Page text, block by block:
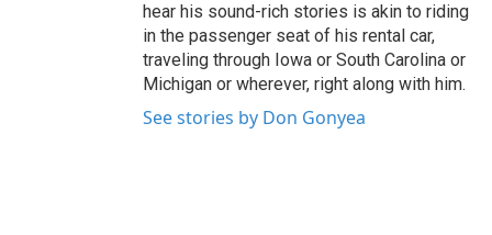
hear his sound-rich stories is akin to riding
in the passenger seat of his rental car,
traveling through Iowa or South Carolina or
Michigan or wherever, right along with him.
See stories by Don Gonyea